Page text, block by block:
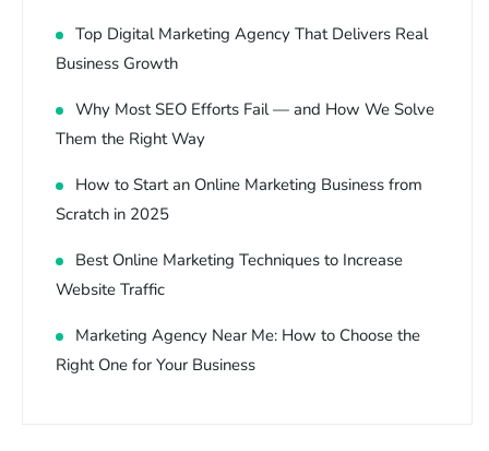
Top Digital Marketing Agency That Delivers Real
Business Growth
Why Most SEO Efforts Fail — and How We Solve
Them the Right Way
How to Start an Online Marketing Business from
Scratch in 2025
Best Online Marketing Techniques to Increase
Website Traffic
Marketing Agency Near Me: How to Choose the
Right One for Your Business